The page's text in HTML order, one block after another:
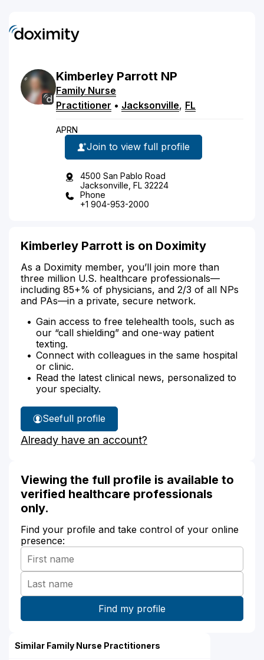
Kimberley Parrott NP
Family Nurse
Practitioner • Jacksonville, FL
APRN
Join to view full profile
4500 San Pablo Road
Jacksonville, FL 32224
Phone
+1 904-953-2000
Kimberley Parrott is on Doximity
As a Doximity member, you’ll join more than
three million U.S. healthcare professionals—
including 85+% of physicians, and 2/3 of all NPs
and PAs—in a private, secure network.
Gain access to free telehealth tools, such as
our “call shielding” and one-way patient
texting.
Connect with colleagues in the same hospital
or clinic.
Read the latest clinical news, personalized to
your specialty.
See
Kimberley
Parrott's
full profile
Already have an account?
Viewing the full profile is available to
verified healthcare professionals
only.
Find your profile and take control of your online
presence:
Similar Family Nurse Practitioners